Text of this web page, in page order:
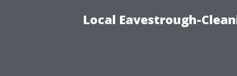
Local Eavestrough-